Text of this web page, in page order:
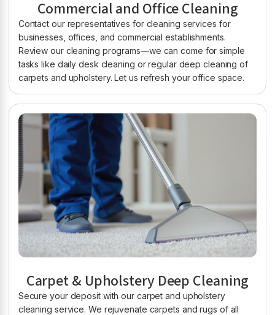
Commercial and Office Cleaning
Contact our representatives for cleaning services for
businesses, offices, and commercial establishments.
Review our cleaning programs—we can come for simple
tasks like daily desk cleaning or regular deep cleaning of
carpets and upholstery. Let us refresh your office space.
Carpet & Upholstery Deep Cleaning
Secure your deposit with our carpet and upholstery
cleaning service. We rejuvenate carpets and rugs of all